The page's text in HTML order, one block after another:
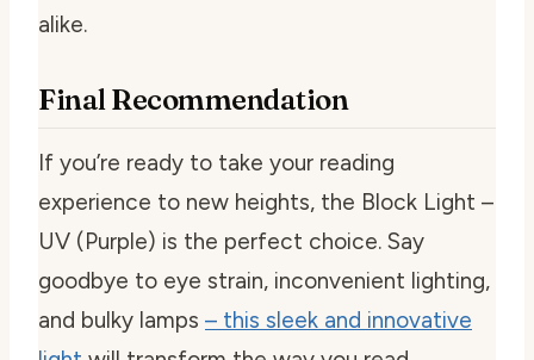
alike.
Final Recommendation
If you’re ready to take your reading
experience to new heights, the Block Light –
UV (Purple) is the perfect choice. Say
goodbye to eye strain, inconvenient lighting,
and bulky lamps – this sleek and innovative